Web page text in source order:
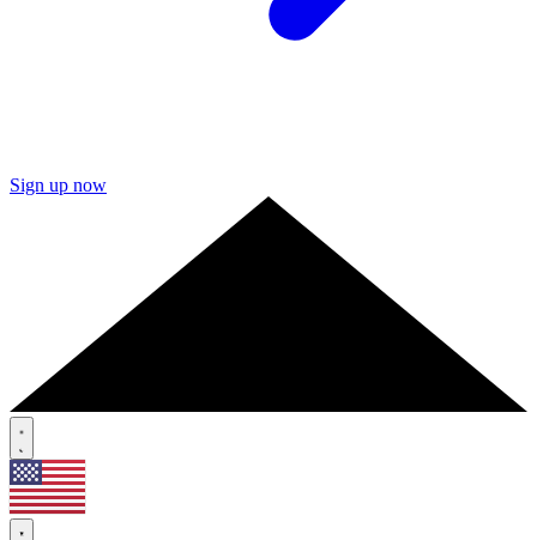
Sign up now